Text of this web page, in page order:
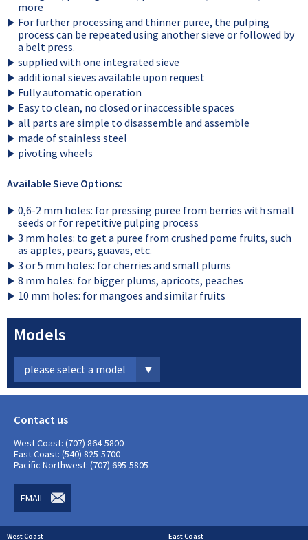
more
For further processing and thinner puree, the pulping
process can be repeated using another sieve or followed by
a belt press.
supplied with one integrated sieve
additional sieves available upon request
Fully automatic operation
Easy to clean, no closed or inaccessible spaces
all parts are simple to disassemble and assemble
made of stainless steel
pivoting wheels
Available Sieve Options:
0,6-2 mm holes: for pressing puree from berries with small
seeds or for repetitive pulping process
3 mm holes: to get a puree from crushed pome fruits, such
as apples, pears, guavas, etc.
3 or 5 mm holes: for cherries and small plums
8 mm holes: for bigger plums, apricots, peaches
10 mm holes: for mangoes and similar fruits
Models
please select a model
Contact us
West Coast: (707) 864-5800
East Coast: (540) 825-5700
Pacific Northwest: (707) 695-5805
EMAIL
West Coast East Coast